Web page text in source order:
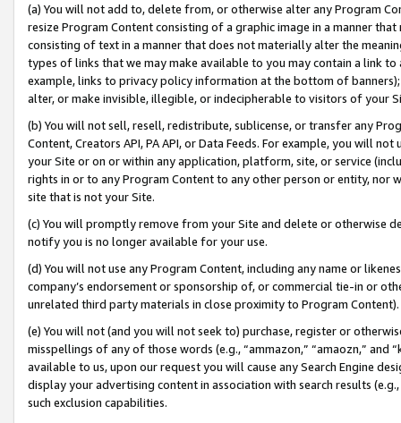
(a) You will not add to, delete from, or otherwise alter any Program
resize Program Content consisting of a graphic image in a manner
consisting of text in a manner that does not materially alter the
types of links that we may make available to you may contain a link
example, links to privacy policy information at the bottom of
alter, or make invisible, illegible, or indecipherable to visitors of your
(b) You will not sell, resell, redistribute, sublicense, or transfer any
Content, Creators API, PA API, or Data Feeds. For example, you will
your Site or on or within any application, platform, site, or service
rights in or to any Program Content to any other person or entity, nor
site that is not your Site.
(c) You will promptly remove from your Site and delete or otherwise
notify you is no longer available for your use.
(d) You will not use any Program Content, including any name or
company’s endorsement or sponsorship of, or commercial tie-in or
unrelated third party materials in close proximity to Program Content).
(e) You will not (and you will not seek to) purchase, register or
misspellings of any of those words (e.g., “ammazon,” “amaozn,” and
available to us, upon our request you will cause any Search Engine
display your advertising content in association with search results
such exclusion capabilities.